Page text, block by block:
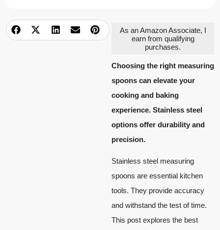
As an Amazon Associate, I
earn from qualifying
purchases.
Choosing the right measuring
spoons can elevate your
cooking and baking
experience. Stainless steel
options offer durability and
precision.
Stainless steel measuring
spoons are essential kitchen
tools. They provide accuracy
and withstand the test of time.
This post explores the best